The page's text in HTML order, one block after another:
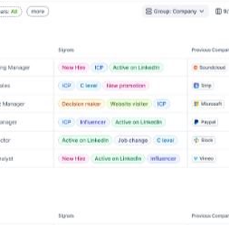
right people at the right time —
Corporate Finance Corporate Finance